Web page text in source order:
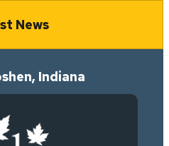
News
Indiana